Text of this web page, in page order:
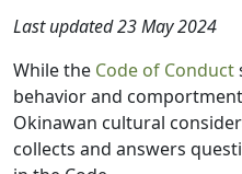
Last updated 23 May 2024
While the Code of Conduct
behavior and
Okinawan cultural
collects and answers